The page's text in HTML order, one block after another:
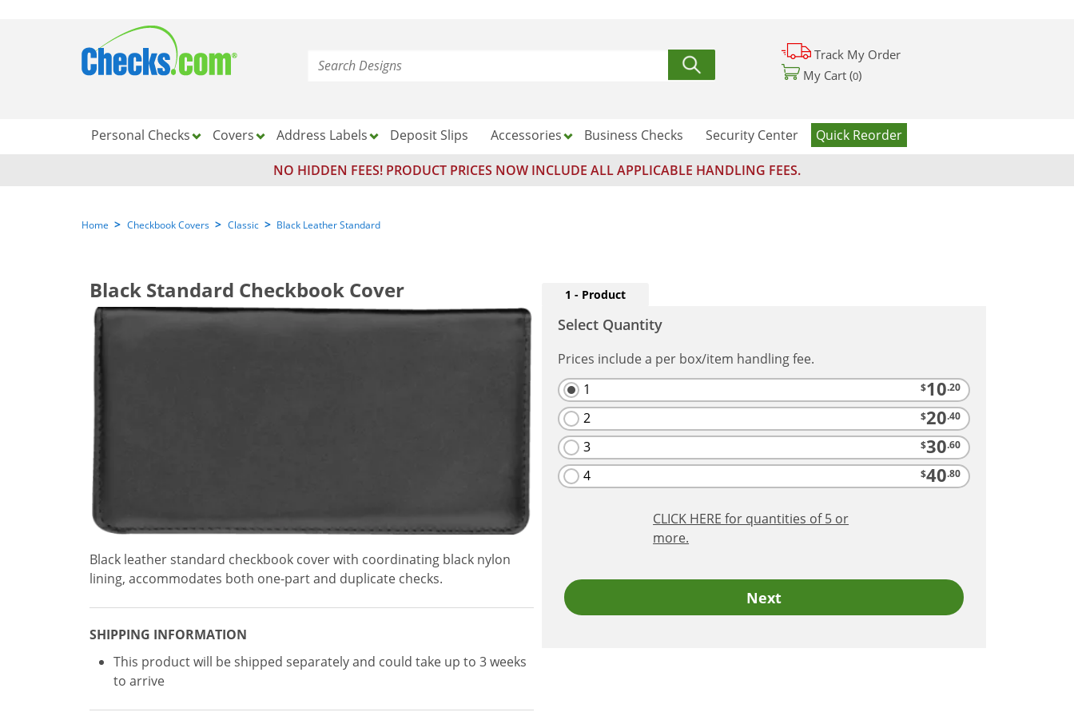
Track My Order
My Cart (0)
Personal Checks Covers Address Labels Deposit Slips Accessories Business Checks Security Center
Quick Reorder
NO HIDDEN FEES! PRODUCT PRICES NOW INCLUDE ALL APPLICABLE HANDLING FEES.
Home > Checkbook Covers > Classic > Black Leather Standard
Black Standard Checkbook Cover
Black leather standard checkbook cover with coordinating black nylon
lining, accommodates both one-part and duplicate checks.
SHIPPING INFORMATION
This product will be shipped separately and could take up to 3 weeks
to arrive
1 - Product
Select Quantity
Prices include a per box/item handling fee.
1
$10.20
2 $20.40
3 $30.60
4 $40.80
CLICK HEREfor quantities of 5 or
more.
Next